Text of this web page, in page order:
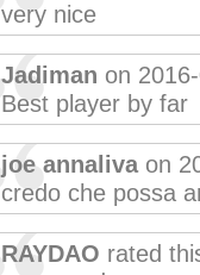
very nice
Jadiman on
Best player by far
joe annalivaon
credo che possa
RAYDAO rated